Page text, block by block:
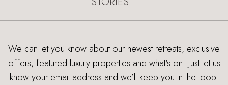
We can let you know about our newest retreats, exclusive
offers, featured luxury properties and what's on. Just let us
know your email address and we’ll keep you in the loop.